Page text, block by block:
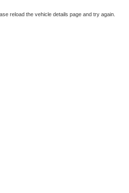
reload the vehicle details page and try again.